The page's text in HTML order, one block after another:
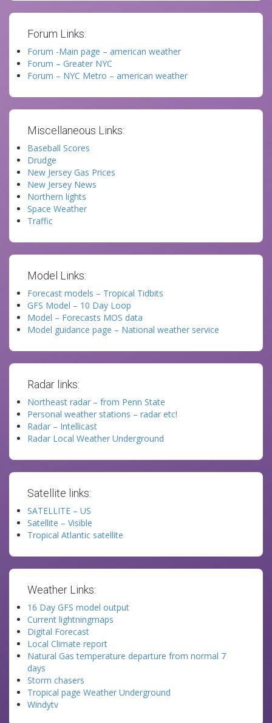
Forum Links:
Forum -Main page – american weather
Forum – Greater NYC
Forum – NYC Metro – american weather
Miscellaneous Links:
Baseball Scores
Drudge
New Jersey Gas Prices
New Jersey News
Northern lights
Space Weather
Traffic
Model Links:
Forecast models – Tropical Tidbits
GFS Model – 10 Day Loop
Model – Forecasts MOS data
Model guidance page – National weather service
Radar links:
Northeast radar – from Penn State
Personal weather stations – radar etc!
Radar – Intellicast
Radar Local Weather Underground
Satellite links:
SATELLITE – US
Satellite – Visible
Tropical Atlantic satellite
Weather Links:
16 Day GFS model output
Current lightningmaps
Digital Forecast
Local Climate report
Natural Gas temperature departure from normal 7
days
Storm chasers
Tropical page Weather Underground
Windytv